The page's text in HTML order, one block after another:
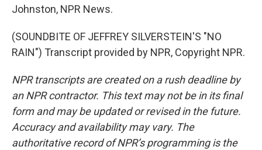
Johnston, NPR News.
(SOUNDBITE OF JEFFREY SILVERSTEIN'S "NO
RAIN") Transcript provided by NPR, Copyright NPR.
NPR transcripts are created on a rush deadline by
an NPR contractor. This text may not be in its final
form and may be updated or revised in the future.
Accuracy and availability may vary. The
authoritative record of NPR’s programming is the